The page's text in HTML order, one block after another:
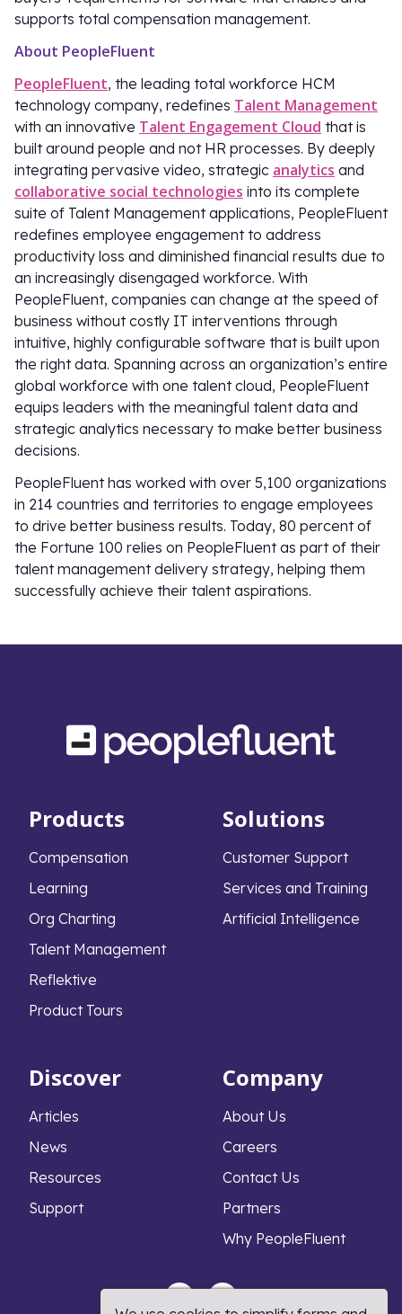
supports total compensation management.
About PeopleFluent
PeopleFluent, the leading total workforce HCM
technology company, redefines Talent Management
with an innovative Talent Engagement Cloud that is
built around people and not HR processes. By deeply
integrating pervasive video, strategic analytics and
collaborative social technologies into its complete
suite of Talent Management applications, PeopleFluent
redefines employee engagement to address
productivity loss and diminished financial results due to
an increasingly disengaged workforce. With
PeopleFluent, companies can change at the speed of
business without costly IT interventions through
intuitive, highly configurable software that is built upon
the right data. Spanning across an organization’s entire
global workforce with one talent cloud, PeopleFluent
equips leaders with the meaningful talent data and
strategic analytics necessary to make better business
decisions.
PeopleFluent has worked with over 5,100 organizations
in 214 countries and territories to engage employees
to drive better business results. Today, 80 percent of
the Fortune 100 relies on PeopleFluent as part of their
talent management delivery strategy, helping them
successfully achieve their talent aspirations.
Products
Compensation
Learning
Org Charting
Talent Management
Reflektive
Product Tours
Solutions
Customer Support
Services and Training
Artificial Intelligence
Discover
Articles
News
Resources
Support
Company
About Us
Careers
Contact Us
Partners
Why PeopleFluent